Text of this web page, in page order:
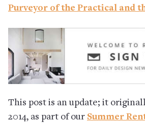
Purveyor of the Practical and
This post is an update; it
2014, as part of our Summer